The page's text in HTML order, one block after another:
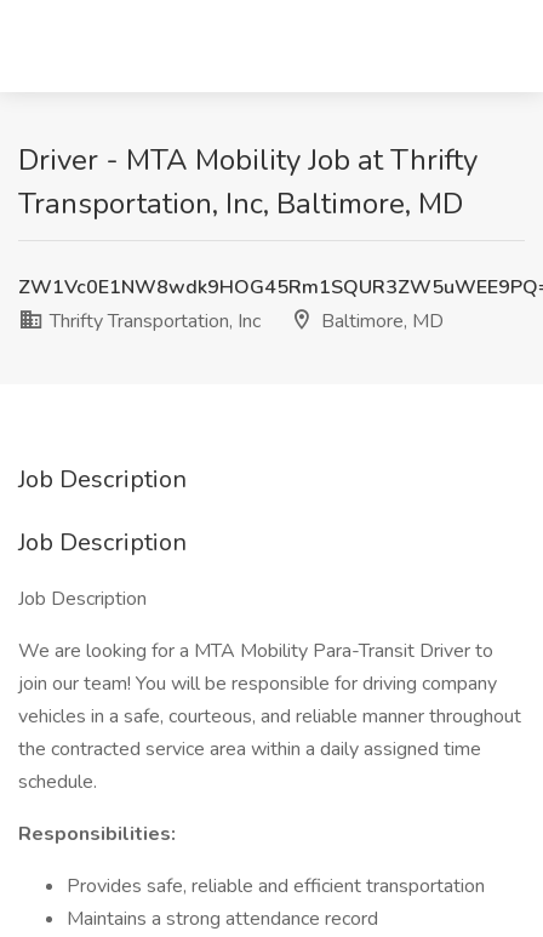
Driver - MTA Mobility Job at Thrifty
Transportation, Inc, Baltimore, MD
Thrifty Transportation, Inc
Baltimore, MD
Job Description
Job Description
Job Description
We are looking for a MTA Mobility Para-Transit Driver to
join our team! You will be responsible for driving company
vehicles in a safe, courteous, and reliable manner throughout
the contracted service area within a daily assigned time
schedule.
Responsibilities:
Provides safe, reliable and efficient transportation
Maintains a strong attendance record